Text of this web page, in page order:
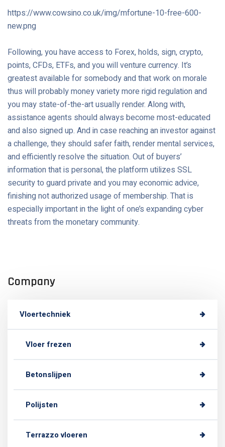
https://www.cowsino.co.uk/img/mfortune-10-free-600-
new.png
Following, you have access to Forex, holds, sign, crypto,
points, CFDs, ETFs, and you will venture currency. It’s
greatest available for somebody and that work on morale
thus will probably money variety more rigid regulation and
you may state-of-the-art usually render. Along with,
assistance agents should always become most-educated
and also signed up. And in case reaching an investor against
a challenge, they should safer faith, render mental services,
and efficiently resolve the situation. Out of buyers’
information that is personal, the platform utilizes SSL
security to guard private and you may economic advice,
finishing not authorized usage of membership. That is
especially important in the light of one’s expanding cyber
threats from the monetary community.
Company
Vloertechniek
Vloer frezen
Betonslijpen
Polijsten
Terrazzo vloeren